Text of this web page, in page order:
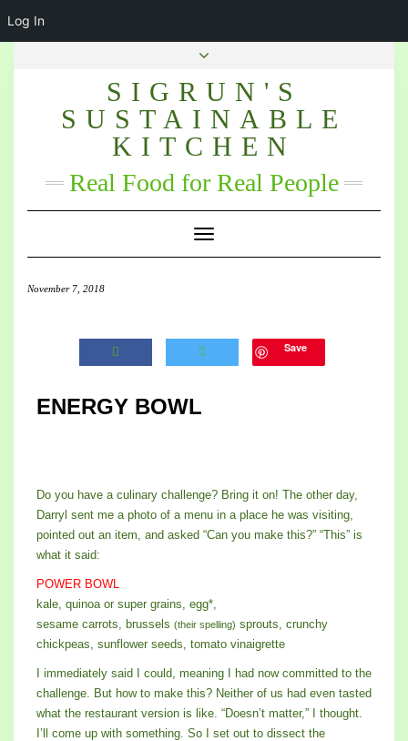
Log In
SIGRUN'S
SUSTAINABLE
KITCHEN
Real Food for Real People
Toggle Navigation
November 7, 2018
Save
ENERGY BOWL
Do you have a culinary challenge? Bring it on! The other day,
Darryl sent me a photo of a menu in a place he was visiting,
pointed out an item, and asked “Can you make this?” “This” is
what it said:
POWER BOWL
kale, quinoa or super grains, egg*,
sesame carrots, brussels (their spelling) sprouts, crunchy
chickpeas, sunflower seeds, tomato vinaigrette
I immediately said I could, meaning I had now committed to the
challenge. But how to make this? Neither of us had even tasted
what the restaurant version is like. “Doesn’t matter,” I thought.
I’ll come up with something. So I set out to dissect the